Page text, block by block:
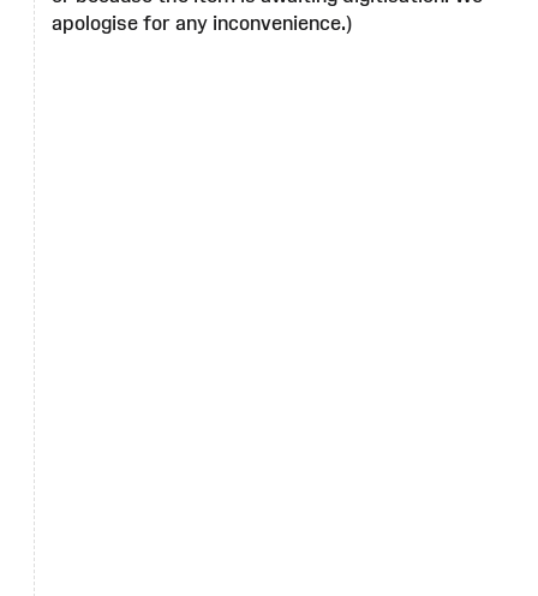
apologise for any inconvenience.)